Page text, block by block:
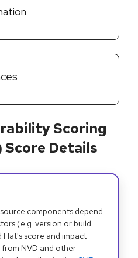
Scoring
Score Details
components depend
(e.g. version or build
score and impact
NVD and other